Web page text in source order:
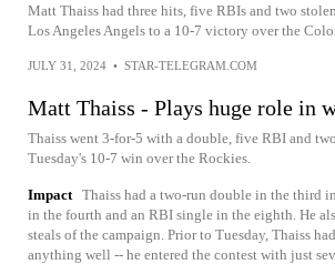
Matt Thaiss had three hits, five RBIs and two
Los Angeles Angels to a 10-7 victory over the
JULY 31, 2024 • STAR-TELEGRAM.COM
Matt Thaiss - Plays huge role in
Thaiss went 3-for-5 with a double, five RBI and
Tuesday's 10-7 win over the Rockies.
Impact Thaiss had a two-run double in the third
in the fourth and an RBI single in the eighth. He
steals of the campaign. Prior to Tuesday, Thaiss
anything well -- he entered the contest with just